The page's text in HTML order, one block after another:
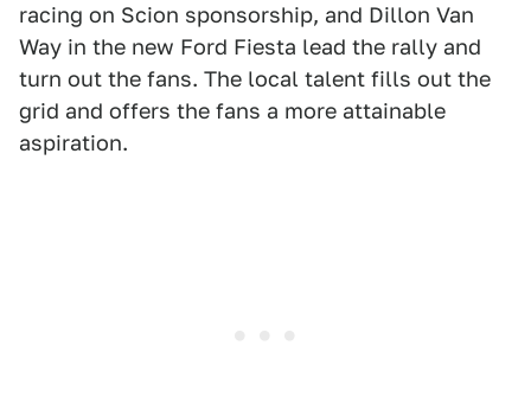
racing on Scion sponsorship, and Dillon Van
Way in the new Ford Fiesta lead the rally and
turn out the fans. The local talent fills out the
grid and offers the fans a more attainable
aspiration.